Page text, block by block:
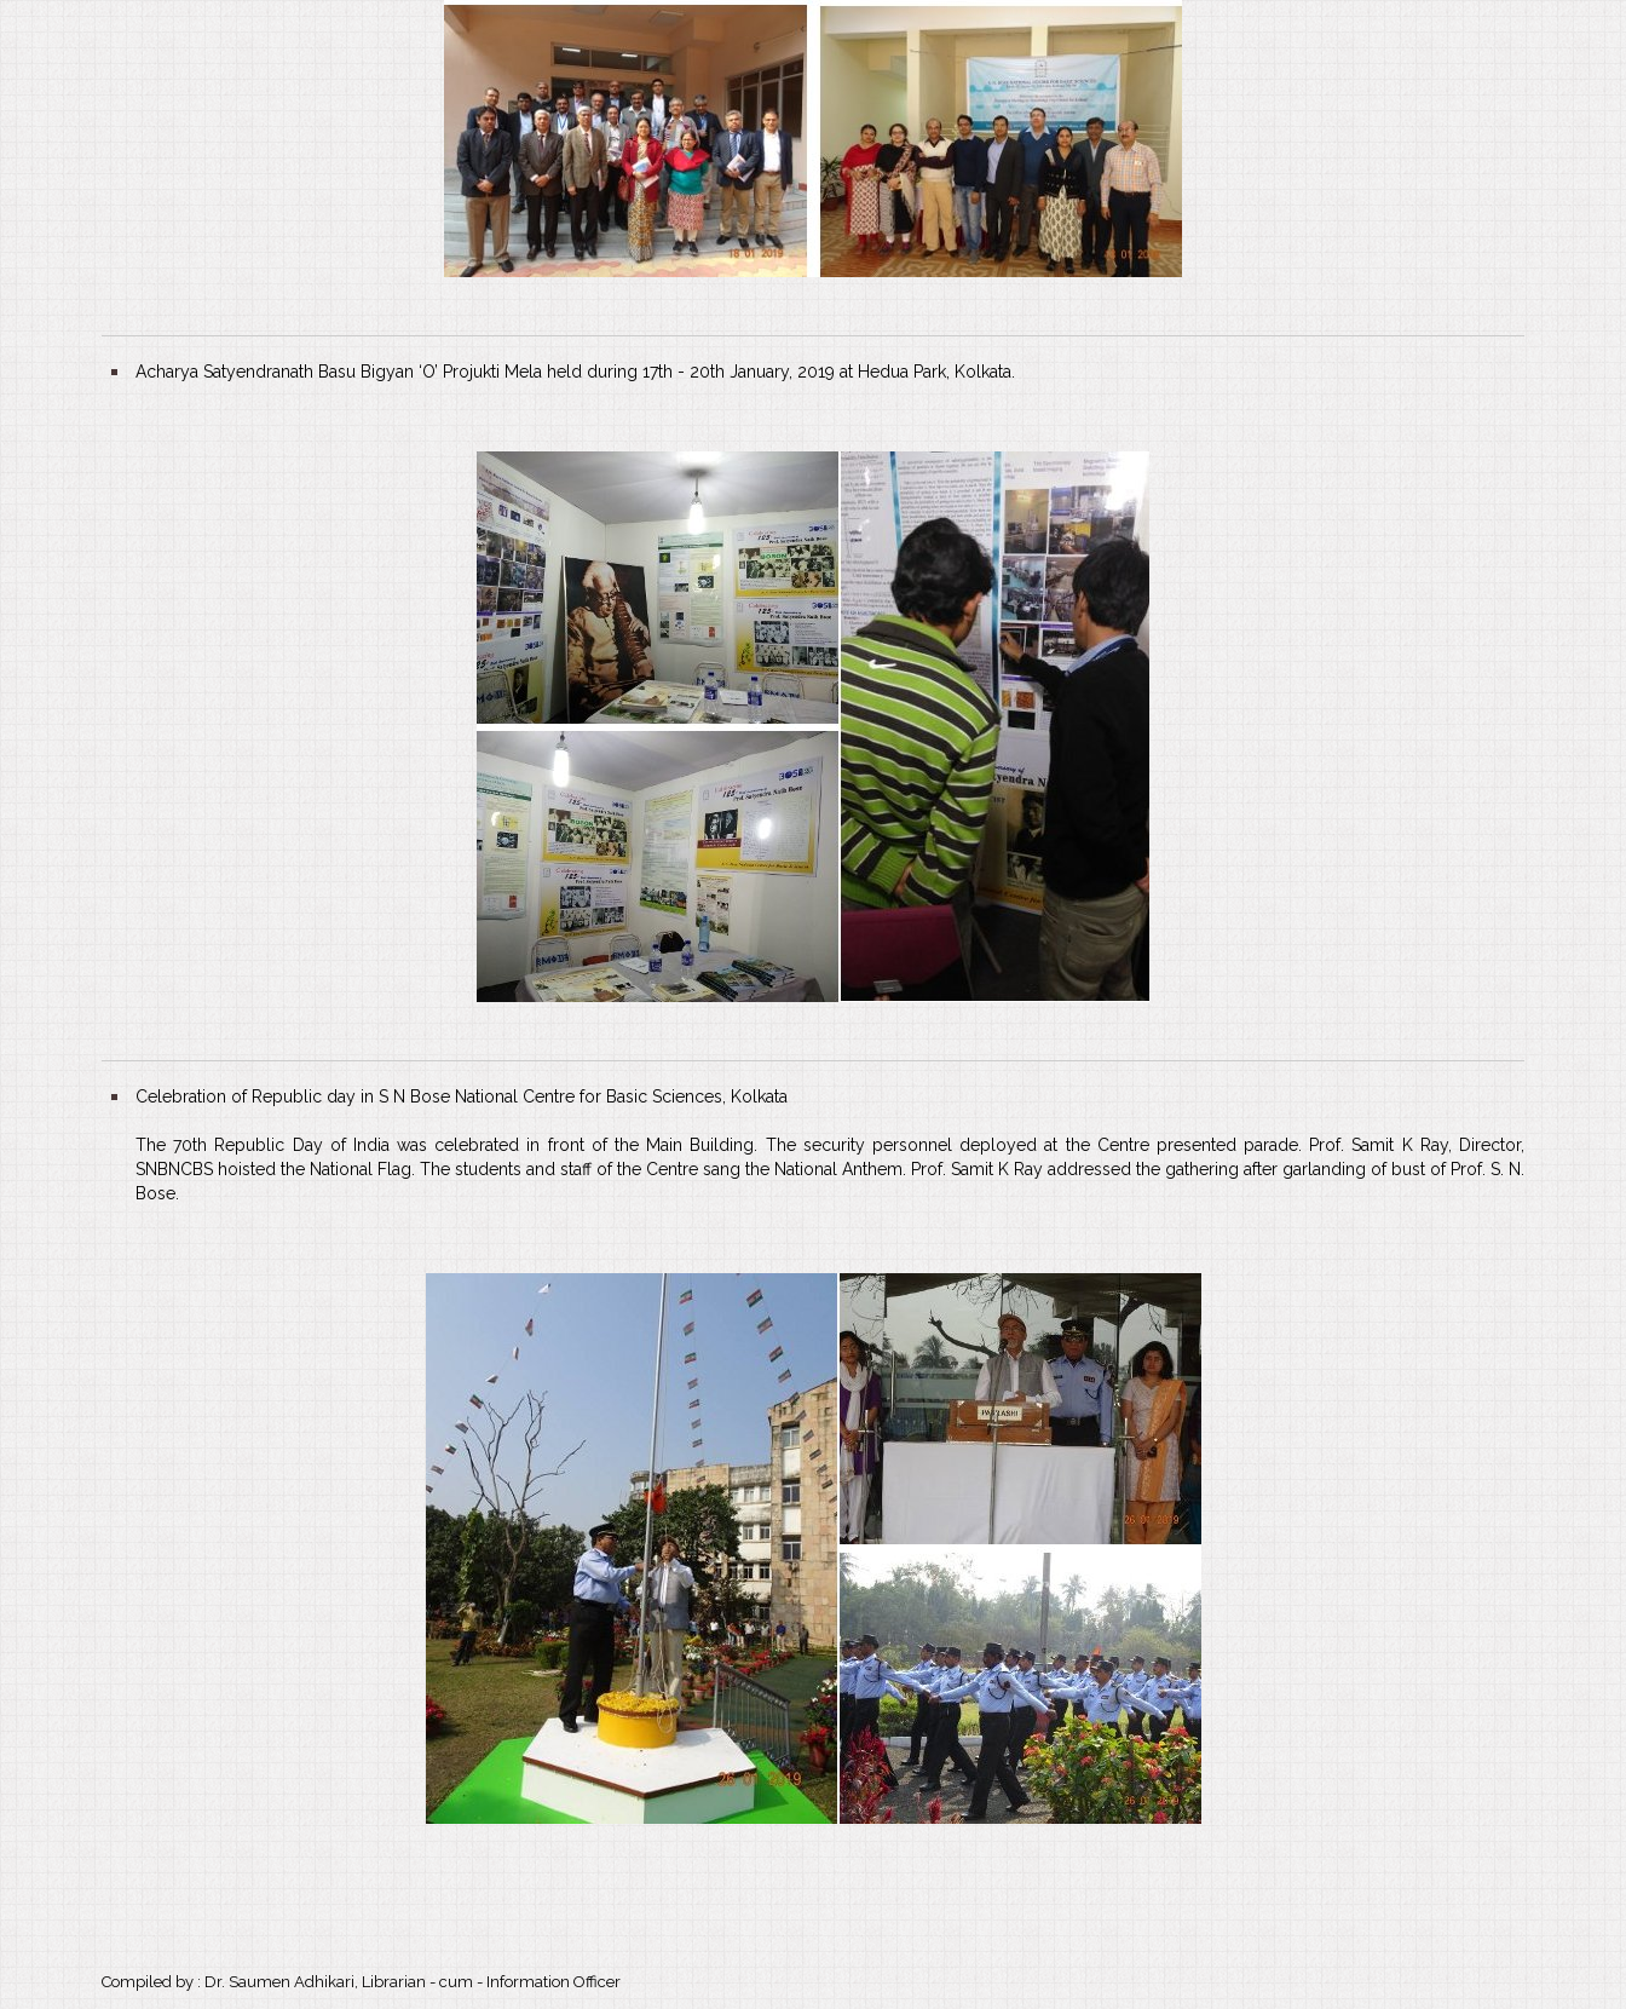
Acharya Satyendranath Basu Bigyan ‘O’ Projukti Mela held during 17th - 20th January, 2019 at Hedua Park, Kolkata.
Celebration of Republic day in S N Bose National Centre for Basic Sciences, Kolkata
The 70th Republic Day of India was celebrated in front of the Main Building. The security personnel deployed at the Centre presented parade. Prof. Samit K Ray, Director,
SNBNCBS hoisted the National Flag. The students and staff of the Centre sang the National Anthem. Prof. Samit K Ray addressed the gathering after garlanding of bust of Prof. S. N.
Bose.
Compiled by : Dr. Saumen Adhikari, Librarian - cum - Information Officer